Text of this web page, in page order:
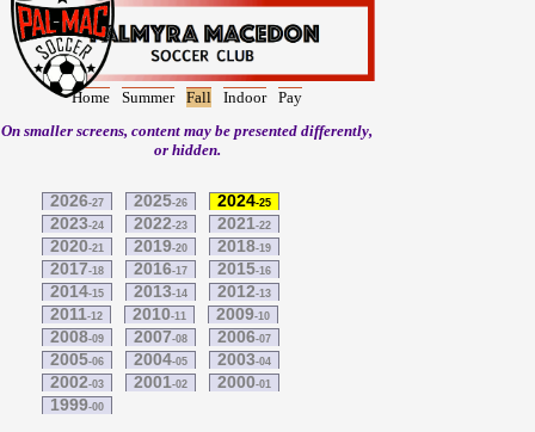
Home Summer Fall Indoor
Pay
On smaller screens, content may be presented differently,
or hidden.
2026-27 2025-26 2024-25
2023-24 2022-23 2021-22
2020-21 2019-20 2018-19
2017-18 2016-17 2015-16
2014-15 2013-14 2012-13
2011-12 2010-11 2009-10
2008-09 2007-08 2006-07
2005-06 2004-05 2003-04
2002-03 2001-02 2000-01
1999-00